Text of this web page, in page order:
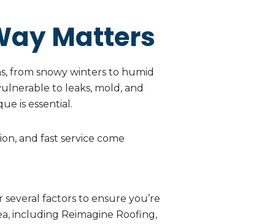
Matters
from snowy winters to humid
to leaks, mold, and
is essential.
and fast service come
factors to ensure you’re
including Reimagine Roofing,